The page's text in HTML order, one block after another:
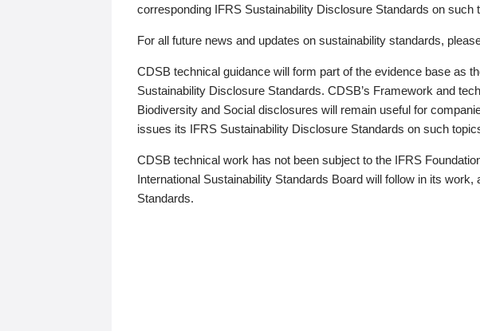
corresponding IFRS Sustainability Disclosure Standards on such
For all future news and updates on sustainability standards,
CDSB technical guidance will form part of the evidence base as
Sustainability Disclosure Standards. CDSB’s Framework and
Biodiversity and Social disclosures will remain useful for
issues its IFRS Sustainability Disclosure Standards on such
CDSB technical work has not been subject to the IFRS
International Sustainability Standards Board will follow in its
Standards.